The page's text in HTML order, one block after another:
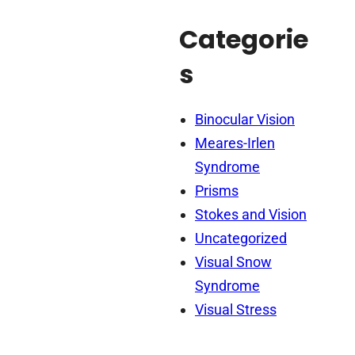
Categorie
s
Binocular Vision
Meares-Irlen
Syndrome
Prisms
Stokes and Vision
Uncategorized
Visual Snow
Syndrome
Visual Stress